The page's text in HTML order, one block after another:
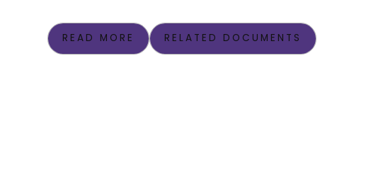
READ MORE RELATED DOCUMENTS